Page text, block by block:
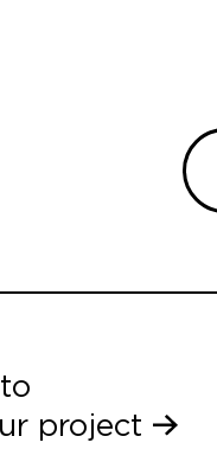
project